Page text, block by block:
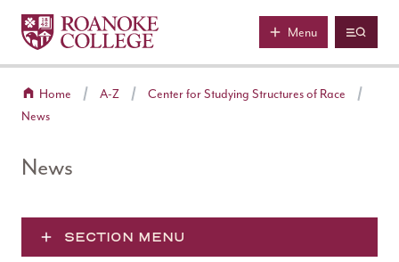
Skip to main content
Roanoke College
Menu
Home A-Z
Center for Studying Structures of Race
News
News
SECTION MENU